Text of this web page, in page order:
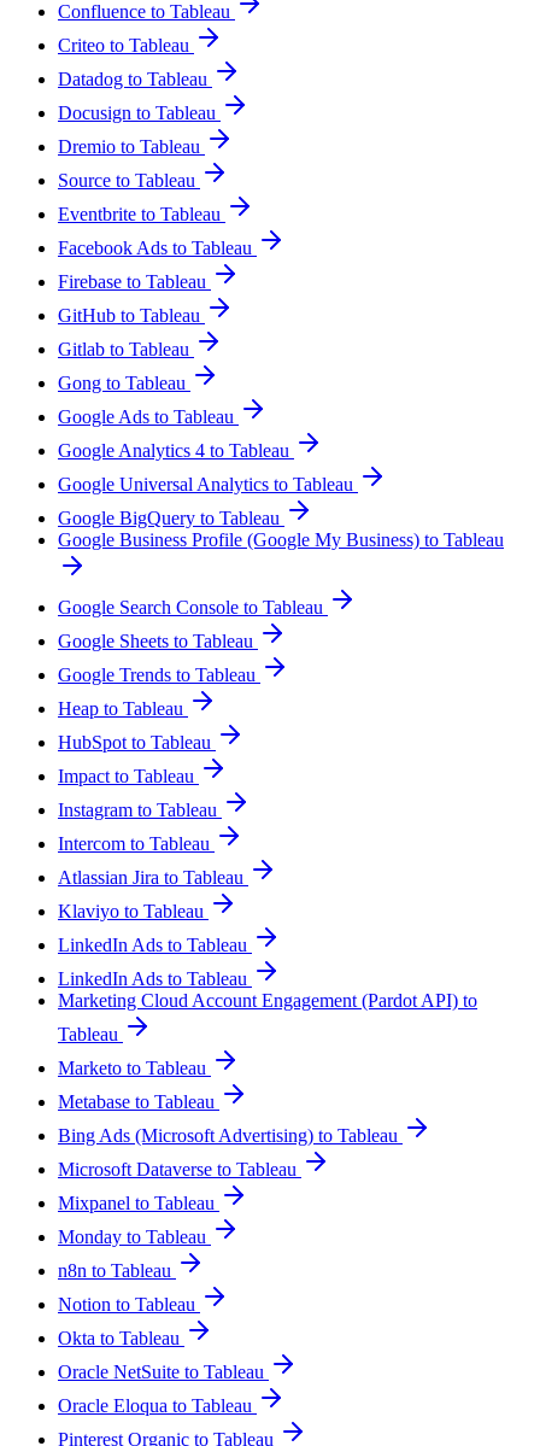
Confluence to Tableau
Criteo to Tableau
Datadog to Tableau
Docusign to Tableau
Dremio to Tableau
Source to Tableau
Eventbrite to Tableau
Facebook Ads to Tableau
Firebase to Tableau
GitHub to Tableau
Gitlab to Tableau
Gong to Tableau
Google Ads to Tableau
Google Analytics 4 to Tableau
Google Universal Analytics to Tableau
Google BigQuery to Tableau
Google Business Profile (Google My Business) to Tableau
Google Search Console to Tableau
Google Sheets to Tableau
Google Trends to Tableau
Heap to Tableau
HubSpot to Tableau
Impact to Tableau
Instagram to Tableau
Intercom to Tableau
Atlassian Jira to Tableau
Klaviyo to Tableau
LinkedIn Ads to Tableau
LinkedIn Ads to Tableau
Marketing Cloud Account Engagement (Pardot API) to
Tableau
Marketo to Tableau
Metabase to Tableau
Bing Ads (Microsoft Advertising) to Tableau
Microsoft Dataverse to Tableau
Mixpanel to Tableau
Monday to Tableau
n8n to Tableau
Notion to Tableau
Okta to Tableau
Oracle NetSuite to Tableau
Oracle Eloqua to Tableau
Pinterest Organic to Tableau